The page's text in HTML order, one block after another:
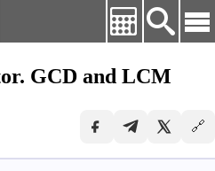
English
Français
GCD and LCM
🔗